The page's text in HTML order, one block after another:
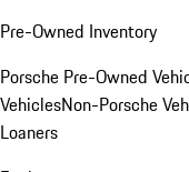
Pre-Owned Inventory
Porsche Pre-Owned
VehiclesNon-Porsche
Loaners